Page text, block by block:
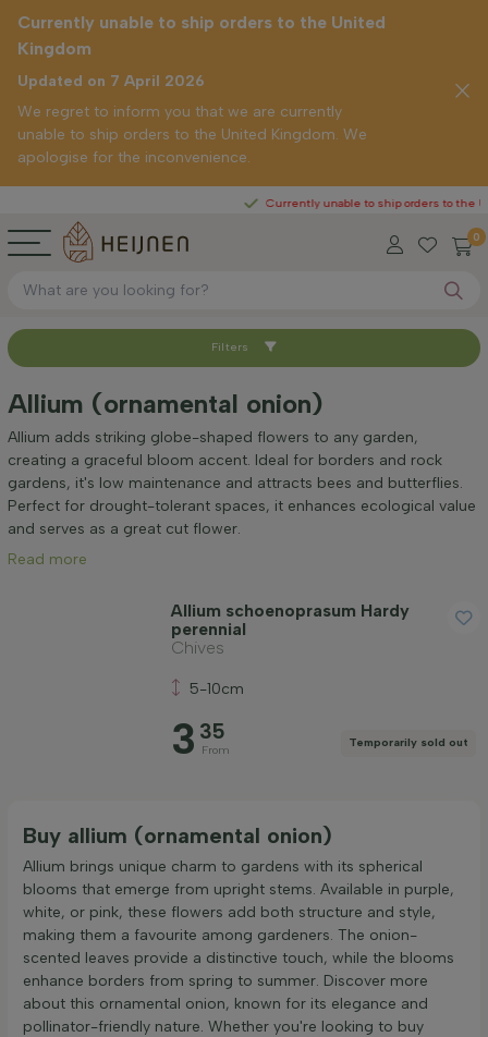
Currently unable to ship orders to the United
0
Currently unable to ship orders to the United
Kingdom
Updated on 7 April 2026
We regret to inform you that we are currently
unable to ship orders to the United Kingdom. We
apologise for the inconvenience.
Sort by
Positioning
Application
Flower colour
Apply filter
Filters
Allium (ornamental onion)
Allium adds striking globe-shaped flowers to any garden,
creating a graceful bloom accent. Ideal for borders and rock
gardens, it's low maintenance and attracts bees and butterflies.
Perfect for drought-tolerant spaces, it enhances ecological value
and serves as a great cut flower.
Read more
Allium schoenoprasum Hardy
perennial
Chives
5-10cm
3 35
From
Temporarily sold out
Buy allium (ornamental onion)
Allium brings unique charm to gardens with its spherical
blooms that emerge from upright stems. Available in purple,
white, or pink, these flowers add both structure and style,
making them a favourite among gardeners. The onion-
scented leaves provide a distinctive touch, while the blooms
enhance borders from spring to summer. Discover more
about this ornamental onion, known for its elegance and
pollinator-friendly nature. Whether you're looking to buy